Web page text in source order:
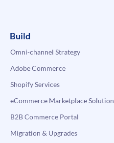
Build
Omni-channel Strategy
Adobe Commerce
Shopify Services
eCommerce Marketplace Solution
B2B Commerce Portal
Migration & Upgrades